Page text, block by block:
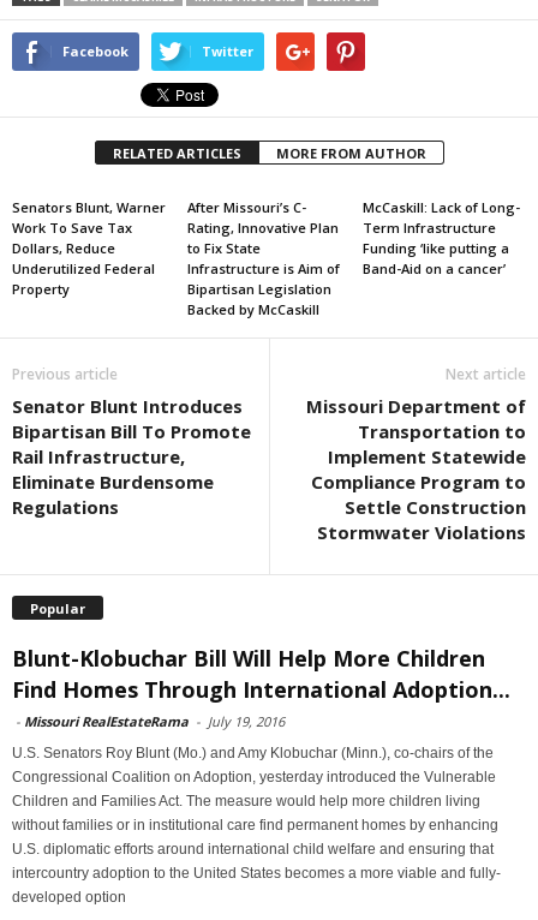
Facebook Twitter
RELATED ARTICLES MORE FROM AUTHOR
Senators Blunt, Warner
Work To Save Tax
Dollars, Reduce
Underutilized Federal
Property
After Missouri’s C-
Rating, Innovative Plan
to Fix State
Infrastructure is Aim of
Bipartisan Legislation
Backed by McCaskill
McCaskill: Lack of Long-
Term Infrastructure
Funding ‘like putting a
Band-Aid on a cancer’
Previous article
Senator Blunt Introduces
Bipartisan Bill To Promote
Rail Infrastructure,
Eliminate Burdensome
Regulations
Next article
Missouri Department of
Transportation to
Implement Statewide
Compliance Program to
Settle Construction
Stormwater Violations
Popular
Blunt-Klobuchar Bill Will Help More Children
Find Homes Through International Adoption...
- Missouri RealEstateRama - July 19, 2016
U.S. Senators Roy Blunt (Mo.) and Amy Klobuchar (Minn.), co-chairs of the
Congressional Coalition on Adoption, yesterday introduced the Vulnerable
Children and Families Act. The measure would help more children living
without families or in institutional care find permanent homes by enhancing
U.S. diplomatic efforts around international child welfare and ensuring that
intercountry adoption to the United States becomes a more viable and fully-
developed option